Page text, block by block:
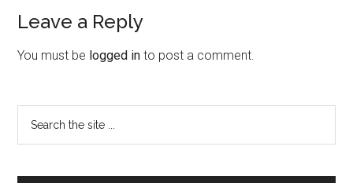
Leave a Reply
You must be logged in to post a comment.